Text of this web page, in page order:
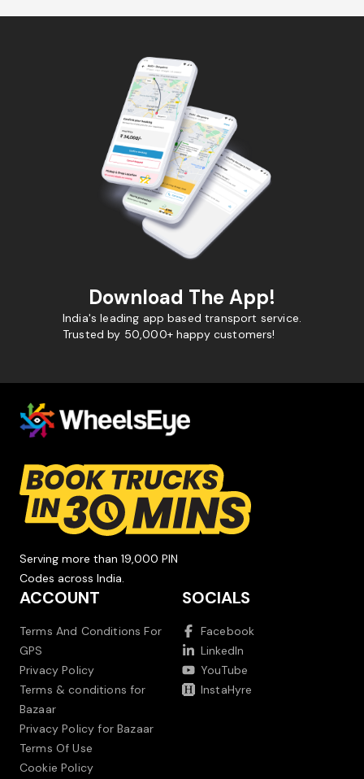
Download The App!
India's leading app based transport service.
Trusted by 50,000+ happy customers!
Serving more than 19,000 PIN
Codes across India.
ACCOUNT
Terms And Conditions For
GPS
Privacy Policy
Terms & conditions for
Bazaar
Privacy Policy for Bazaar
Terms Of Use
Cookie Policy
SOCIALS
Facebook
LinkedIn
YouTube
InstaHyre